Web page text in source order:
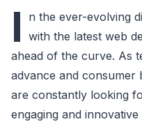
I
n the ever-evolving
with the latest web
ahead of the curve. As
advance and consumer
are constantly looking
engaging and